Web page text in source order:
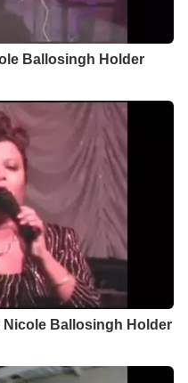
Ballosingh Holder
Nicole Ballosingh Holder